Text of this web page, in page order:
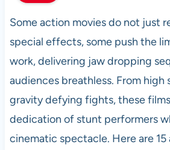
Some action movies do not just
special effects, some push the
work, delivering jaw dropping
audiences breathless. From high
gravity defying fights, these
dedication of stunt performers
cinematic spectacle. Here are